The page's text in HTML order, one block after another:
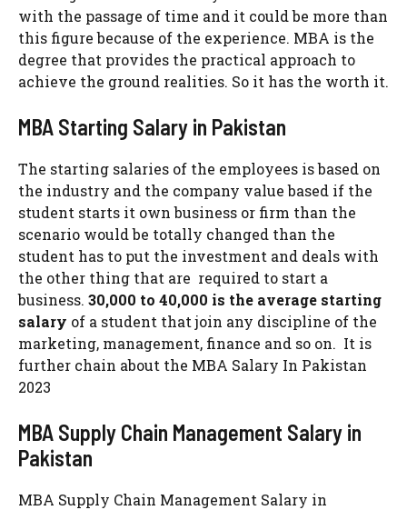
with the passage of time and it could be more than
this figure because of the experience. MBA is the
degree that provides the practical approach to
achieve the ground realities. So it has the worth it.
MBA Starting Salary in Pakistan
The starting salaries of the employees is based on
the industry and the company value based if the
student starts it own business or firm than the
scenario would be totally changed than the
student has to put the investment and deals with
the other thing that are required to start a
business. 30,000 to 40,000 is the average starting
salary of a student that join any discipline of the
marketing, management, finance and so on. It is
further chain about the MBA Salary In Pakistan
2023
MBA Supply Chain Management Salary in
Pakistan
MBA Supply Chain Management Salary in